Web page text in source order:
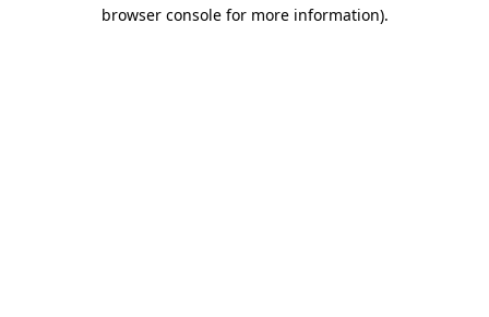
browser console for more information).